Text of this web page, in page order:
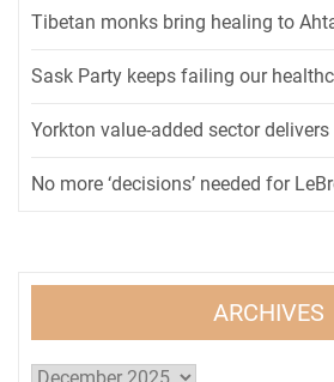
Tibetan monks bring healing to
Sask Party keeps failing our
Yorkton value-added sector
No more ‘decisions’ needed for
ARCHIVES
Archives